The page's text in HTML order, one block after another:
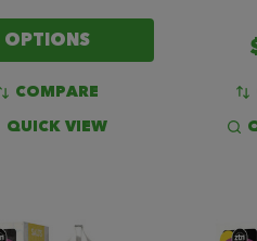
OPTIONS
COMPARE
QUICK VIEW